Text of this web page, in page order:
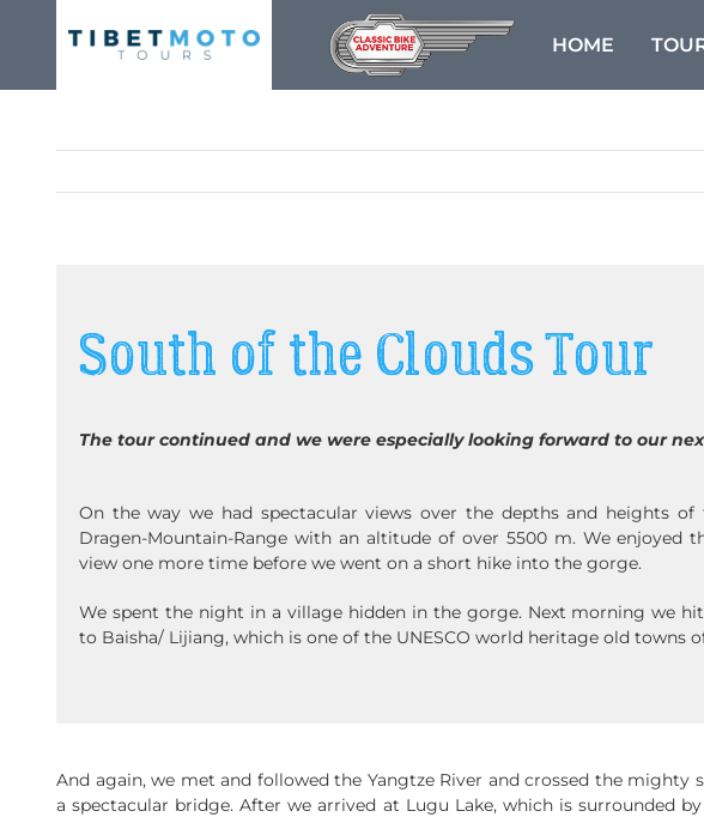
HOME
South of the Clouds Tour
The tour continued and we were especially looking forward to our
On the way we had spectacular views over the depths and heights of
Dragen-Mountain-Range with an altitude of over 5500 m. We enjoyed
view one more time before we went on a short hike into the gorge.
We spent the night in a village hidden in the gorge. Next morning we
to Baisha/ Lijiang, which is one of the UNESCO world heritage old towns
And again, we met and followed the Yangtze River and crossed the mighty
a spectacular bridge. After we arrived at Lugu Lake, which is surrounded